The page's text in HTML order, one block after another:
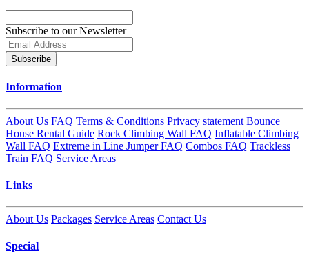
Subscribe to our Newsletter
Subscribe
Information
About Us FAQ Terms & Conditions Privacy statement Bounce
House Rental Guide Rock Climbing Wall FAQ Inflatable Climbing
Wall FAQ Extreme in Line Jumper FAQ Combos FAQ Trackless
Train FAQ Service Areas
Links
About Us Packages Service Areas Contact Us
Special